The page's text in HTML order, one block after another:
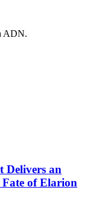
ADN.
Delivers an
of Elarion